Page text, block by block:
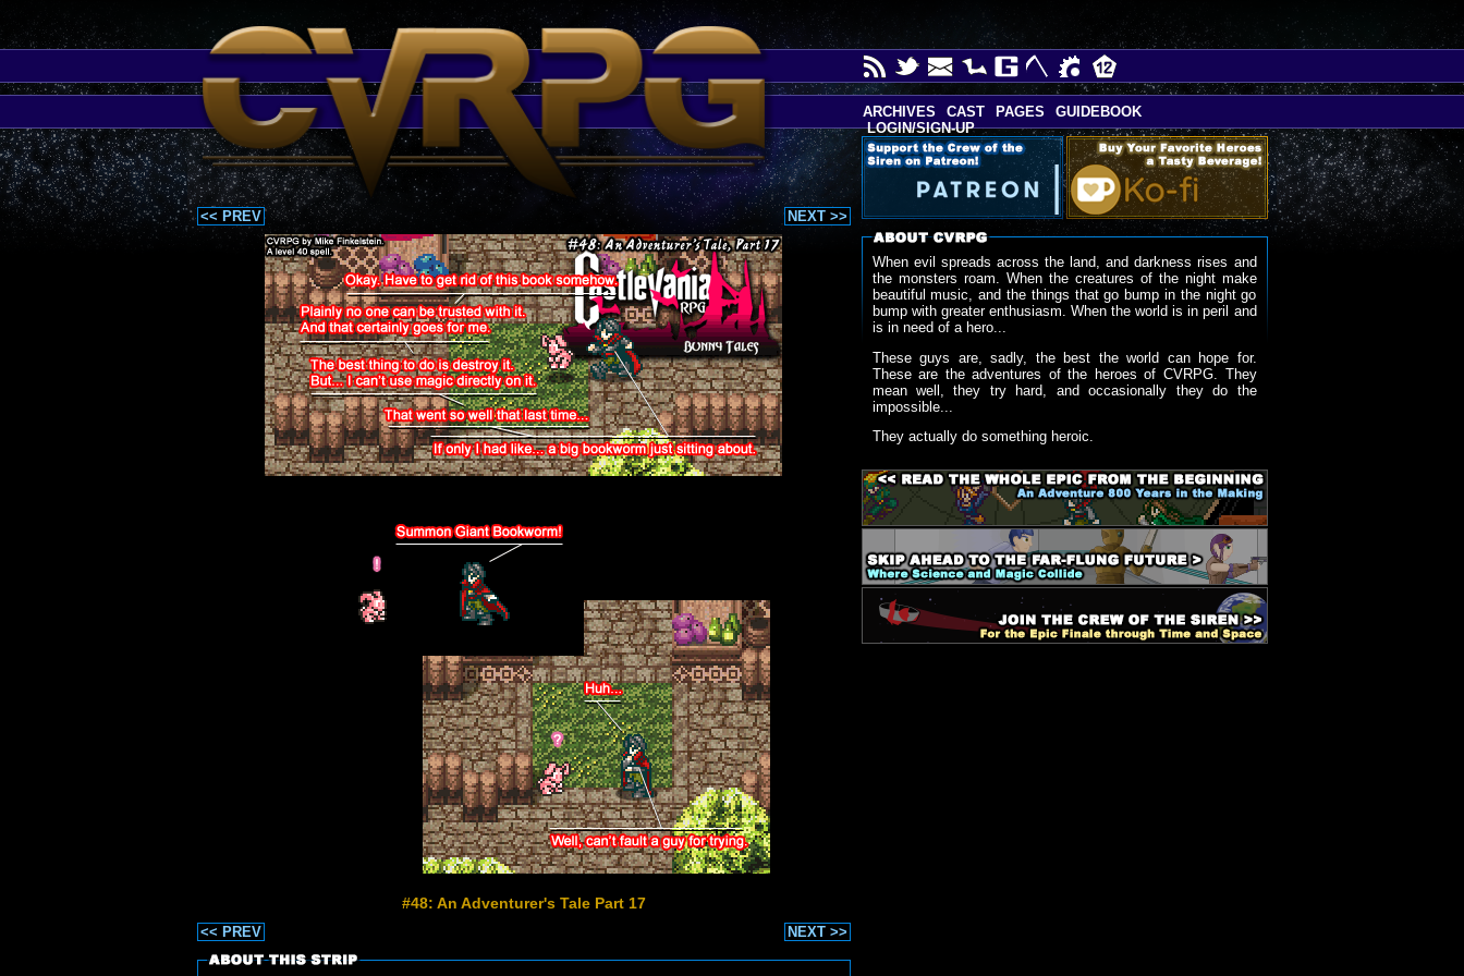
<< PREV NEXT >>
#48: An Adventurer's Tale Part 17
<< PREV NEXT >>
When evil spreads across the land, and darkness rises and
the monsters roam. When the creatures of the night make
beautiful music, and the things that go bump in the night go
bump with greater enthusiasm. When the world is in peril and
is in need of a hero...
These guys are, sadly, the best the world can hope for.
These are the adventures of the heroes of CVRPG. They
mean well, they try hard, and occasionally they do the
impossible...
They actually do something heroic.
ARCHIVES CAST PAGES
GUIDEBOOK
LOGIN/SIGN-UP